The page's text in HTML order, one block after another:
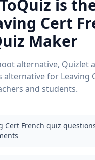
is
Cert
Maker
alternative, Quizlet
alternative for Leaving
and students.
Cert French quiz